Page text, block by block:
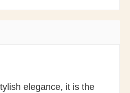
elegance, it is the